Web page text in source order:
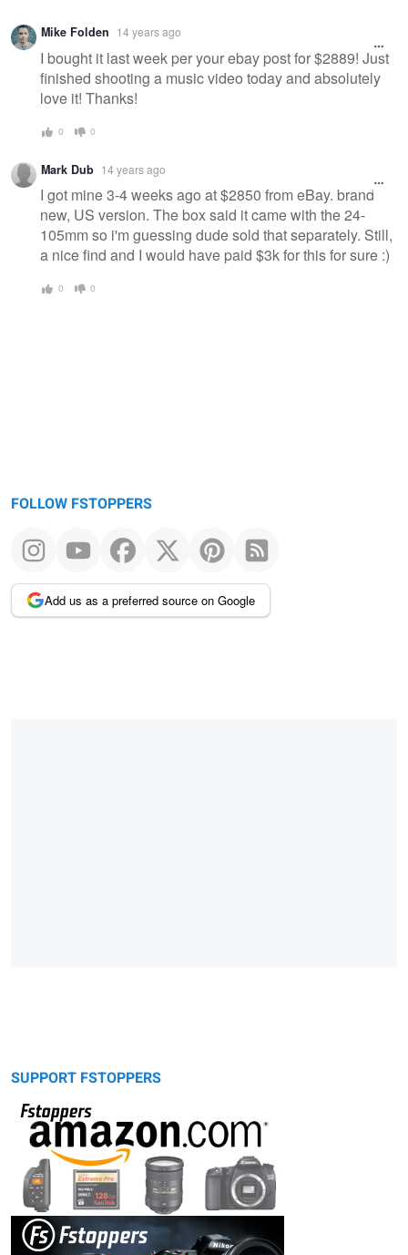
Mike Folden 14 years ago
I bought it last week per your ebay post for $2889! Just
finished shooting a music video today and absolutely
love it! Thanks!
0 0
Mark Dub 14 years ago
I got mine 3-4 weeks ago at $2850 from eBay. brand
new, US version. The box said it came with the 24-
105mm so i'm guessing dude sold that separately. Still,
a nice find and I would have paid $3k for this for sure :)
0 0
FOLLOW FSTOPPERS
Add us as a preferred source on Google
SUPPORT FSTOPPERS